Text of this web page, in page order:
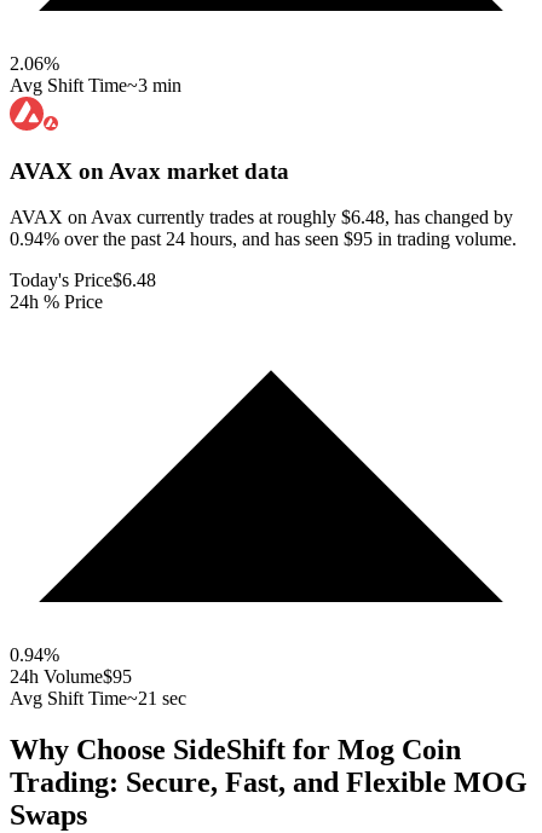
2.06%
Avg Shift Time~3 min
AVAX on Avax market data
AVAX on Avax currently trades at roughly $6.48, has changed by
0.94% over the past 24 hours, and has seen $95 in trading volume.
Today's Price$6.48
24h % Price
0.94%
24h Volume$95
Avg Shift Time~21 sec
Why Choose SideShift for Mog Coin
Trading: Secure, Fast, and Flexible MOG
Swaps